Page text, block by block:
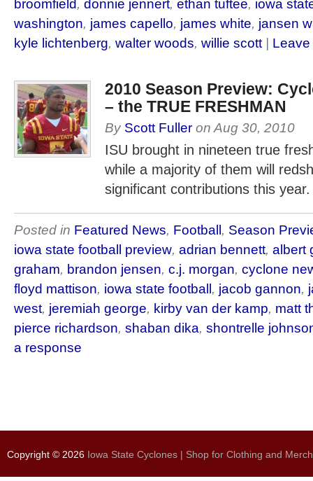
broomfield, donnie jennert, ethan tuftee, iowa
washington, james capello, james white, jansen
kyle lichtenberg, walter woods, willie scott |
2010 Season Preview:
– the TRUE FRESHMAN
By Scott Fuller on Aug 30, 2010
ISU brought in nineteen true
while a majority of them will
significant contributions this year.
Posted in Featured News, Football, Season
iowa state football preview, adrian bennett, albert
graham, brandon jensen, c.j. morgan, cyclone
floyd mattison, iowa state football, jacob gannon,
west, jeremiah george, kirby van der kamp, matt
pierce richardson, shaban dika, shontrelle
a response
Copyright © 2026 Iowa State Cyclones | Shop for Clothing and